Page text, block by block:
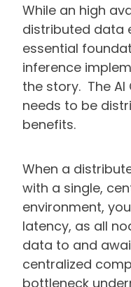
While an high
distributed data
essential
inference
the story. The
needs to be
benefits.
When a
with a single,
environment,
latency, as all
data to and
centralized
bottleneck